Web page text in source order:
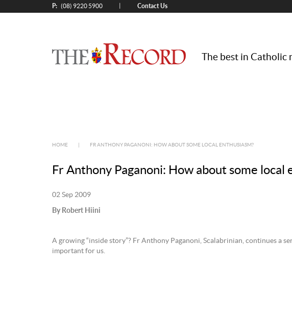
P: (08) 9220 5900 Contact Us
The best in
HOME FR ANTHONY PAGANONI: HOW ABOUT SOME LOCAL ENTHUSIASM?
Fr Anthony Paganoni: How about some local
02 Sep 2009
By Robert Hiini
A growing “inside story”? Fr Anthony Paganoni, Scalabrinian, continues a
important for us.